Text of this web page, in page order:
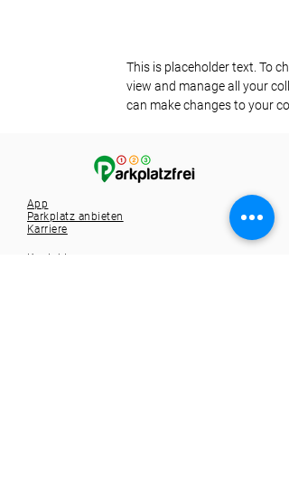
This is placeholder text. To
view and manage all your
can make changes to your
App
Parkplatz anbieten
Karriere
Kontakt